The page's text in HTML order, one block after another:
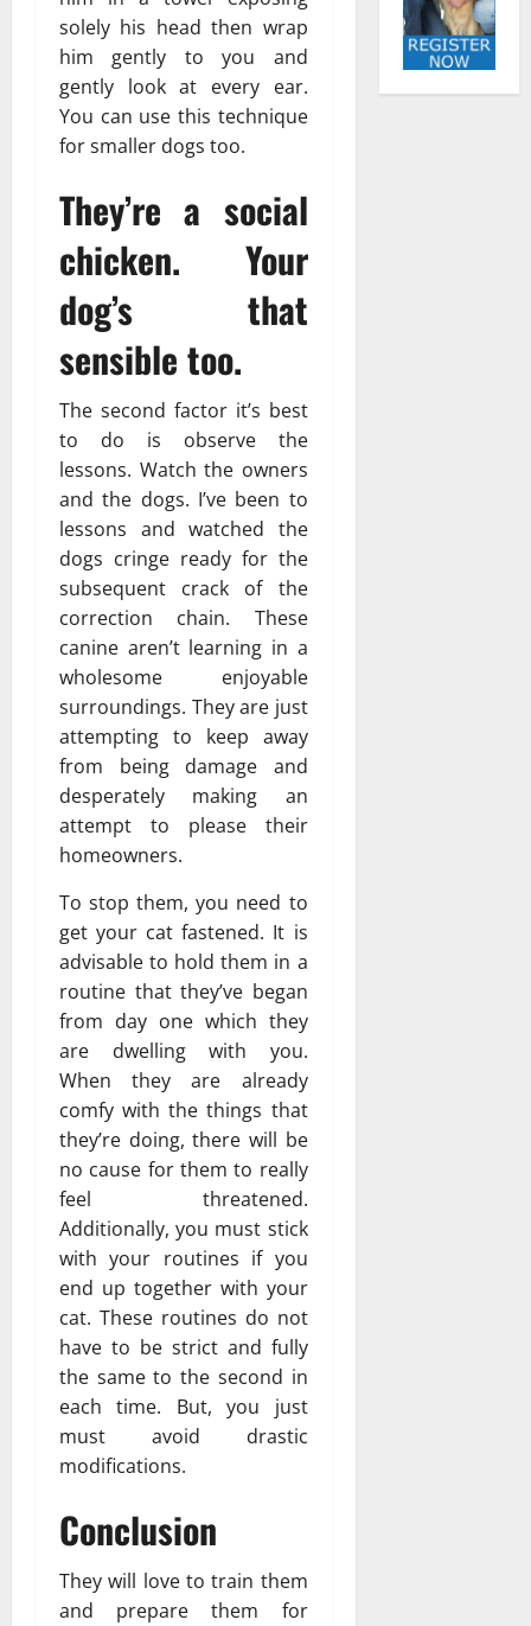
solely his head then wrap
him gently to you and
gently look at every ear.
You can use this technique
for smaller dogs too.
They’re a social
chicken. Your
dog’s that
sensible too.
The second factor it’s best
to do is observe the
lessons. Watch the owners
and the dogs. I’ve been to
lessons and watched the
dogs cringe ready for the
subsequent crack of the
correction chain. These
canine aren’t learning in a
wholesome enjoyable
surroundings. They are just
attempting to keep away
from being damage and
desperately making an
attempt to please their
homeowners.
To stop them, you need to
get your cat fastened. It is
advisable to hold them in a
routine that they’ve began
from day one which they
are dwelling with you.
When they are already
comfy with the things that
they’re doing, there will be
no cause for them to really
feel threatened.
Additionally, you must stick
with your routines if you
end up together with your
cat. These routines do not
have to be strict and fully
the same to the second in
each time. But, you just
must avoid drastic
modifications.
Conclusion
They will love to train them
and prepare them for